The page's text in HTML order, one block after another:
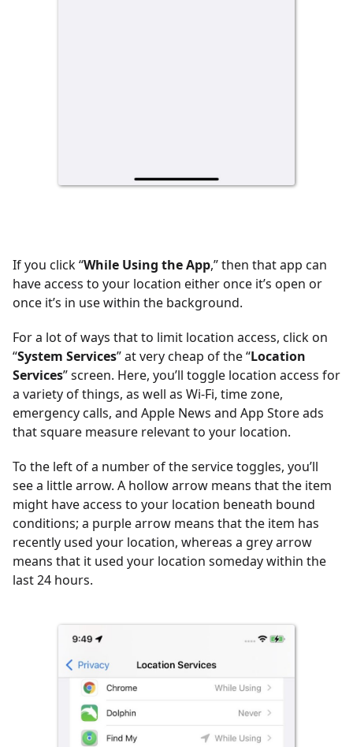
If you click “While Using the App,” then that app can
have access to your location either once it’s open or
once it’s in use within the background.
For a lot of ways that to limit location access, click on
“System Services” at very cheap of the “Location
Services” screen. Here, you’ll toggle location access for
a variety of things, as well as Wi-Fi, time zone,
emergency calls, and Apple News and App Store ads
that square measure relevant to your location.
To the left of a number of the service toggles, you’ll
see a little arrow. A hollow arrow means that the item
might have access to your location beneath bound
conditions; a purple arrow means that the item has
recently used your location, whereas a grey arrow
means that it used your location someday within the
last 24 hours.